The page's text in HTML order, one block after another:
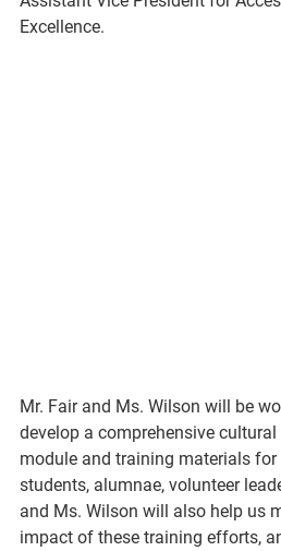
Excellence.
Mr. Fair and Ms. Wilson will be
develop a comprehensive
module and training materials for
students, alumnae, volunteer
and Ms. Wilson will also help us
impact of these training efforts,